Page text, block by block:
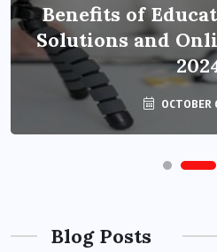
Benefits of
Solutions and
Blog Posts